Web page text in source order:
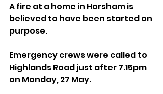
A fire at a home in Horsham is
believed to have been started on
purpose.
Emergency crews were called to
Highlands Road just after 7.15pm
on Monday, 27 May.